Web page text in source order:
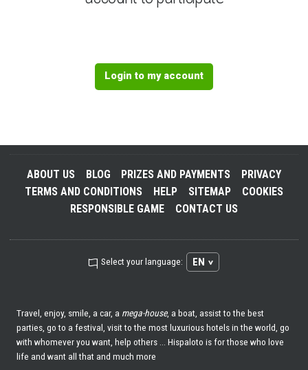
Login to my account
ABOUT US BLOG PRIZES AND PAYMENTS
PRIVACY
TERMS AND CONDITIONS
HELP SITEMAP
COOKIES
RESPONSIBLE GAME
CONTACT US
Select your language: EN
Travel, enjoy, smile, a car, a mega-house, a boat, assist to the best
parties, go to a festival, visit to the most luxurious hotels in the world, go
with whomever you want, help others ... Hispaloto is for those who love
life and want all that and much more